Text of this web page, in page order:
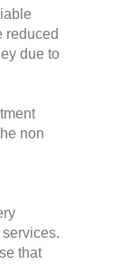
reduced
due to
non
that